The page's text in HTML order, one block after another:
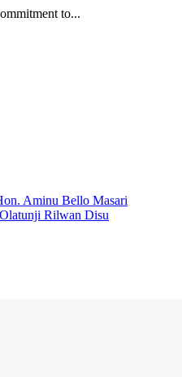
to...
Aminu Bello Masari
Rilwan Disu